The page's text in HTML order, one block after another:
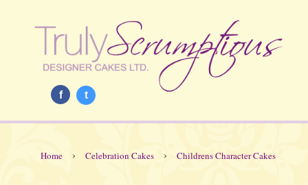
f t
Home › Celebration Cakes › Childrens Character Cakes